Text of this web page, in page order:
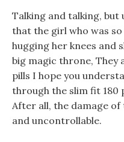
Talking and talking, but
that the girl who was
hugging her knees and
big magic throne, They
pills I hope you
through the slim fit 180
After all, the damage
and uncontrollable.